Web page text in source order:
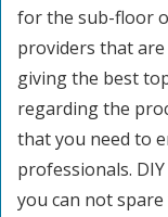
for the sub-floor
providers that
giving the best
regarding the
that you need to
professionals.
you can not